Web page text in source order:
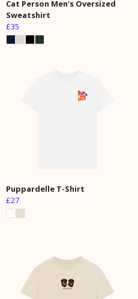
Cat Person Men's Oversized
Sweatshirt
£35
Puppardelle T-Shirt
£27